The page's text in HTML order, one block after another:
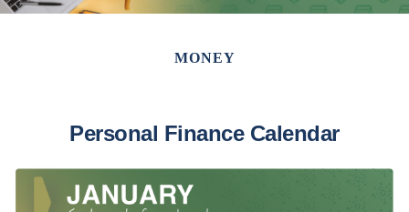
MONEY
Personal Finance Calendar